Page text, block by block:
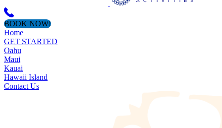
BOOK NOW!
Home
GET STARTED
Oahu
Maui
Kauai
Hawaii Island
Contact Us